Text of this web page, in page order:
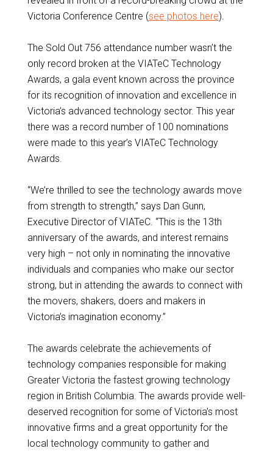
Victoria Conference Centre (see photos here).
The Sold Out 756 attendance number wasn’t the
only record broken at the VIATeC Technology
Awards, a gala event known across the province
for its recognition of innovation and excellence in
Victoria’s advanced technology sector. This year
there was a record number of 100 nominations
were made to this year’s VIATeC Technology
Awards.
“We’re thrilled to see the technology awards move
from strength to strength,” says Dan Gunn,
Executive Director of VIATeC. “This is the 13th
anniversary of the awards, and interest remains
very high – not only in nominating the innovative
individuals and companies who make our sector
strong, but in attending the awards to connect with
the movers, shakers, doers and makers in
Victoria’s imagination economy.”
The awards celebrate the achievements of
technology companies responsible for making
Greater Victoria the fastest growing technology
region in British Columbia. The awards provide well-
deserved recognition for some of Victoria’s most
innovative firms and a great opportunity for the
local technology community to gather and